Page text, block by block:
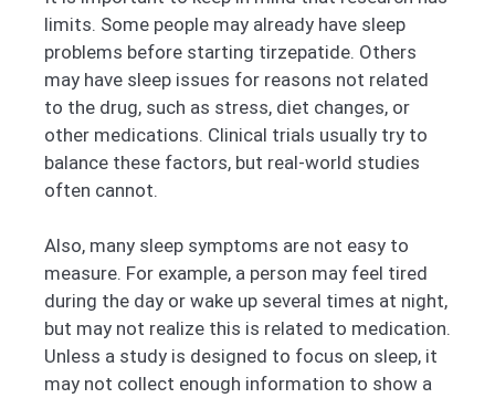
limits. Some people may already have sleep
problems before starting tirzepatide. Others
may have sleep issues for reasons not related
to the drug, such as stress, diet changes, or
other medications. Clinical trials usually try to
balance these factors, but real-world studies
often cannot.
Also, many sleep symptoms are not easy to
measure. For example, a person may feel tired
during the day or wake up several times at night,
but may not realize this is related to medication.
Unless a study is designed to focus on sleep, it
may not collect enough information to show a